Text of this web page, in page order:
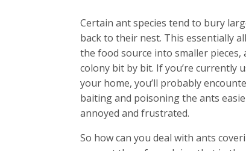
Certain ant species tend to bury
back to their nest. This essentially
the food source into smaller
colony bit by bit. If you’re currently
your home, you’ll probably
baiting and poisoning the ants
annoyed and frustrated.
So how can you deal with ants